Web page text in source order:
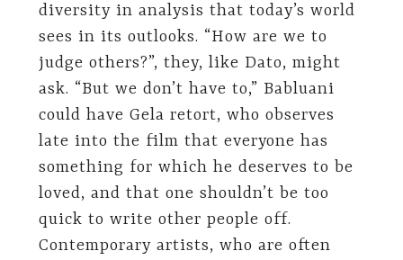
diversity in analysis that today’s world
sees in its outlooks. “How are we to
judge others?”, they, like Dato, might
ask. “But we don’t have to,” Babluani
could have Gela retort, who observes
late into the film that everyone has
something for which he deserves to be
loved, and that one shouldn’t be too
quick to write other people off.
Contemporary artists, who are often